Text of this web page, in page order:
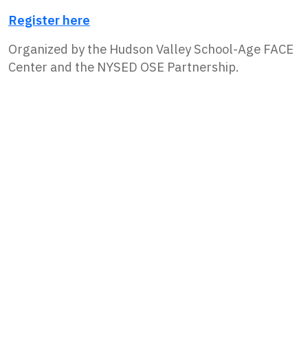
Register here
Organized by the Hudson Valley School-Age FACE
Center and the NYSED OSE Partnership.